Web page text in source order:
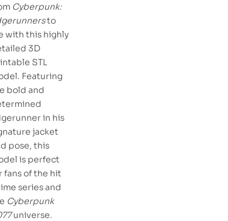
Cyberpunk:
to
with this highly
3D
STL
Featuring
bold and
in his
jacket
pose, this
is perfect
fans of the hit
series and
Cyberpunk
universe.